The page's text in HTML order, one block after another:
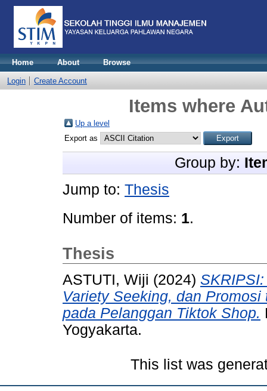
Home About Browse
Login Create Account
Items where
Up a level
Export as
Group by:
Jump to: Thesis
Number of items: 1.
Thesis
ASTUTI, Wiji (2024)
Variety Seeking, dan
pada Pelanggan Tiktok Shop.
Yogyakarta.
This list was